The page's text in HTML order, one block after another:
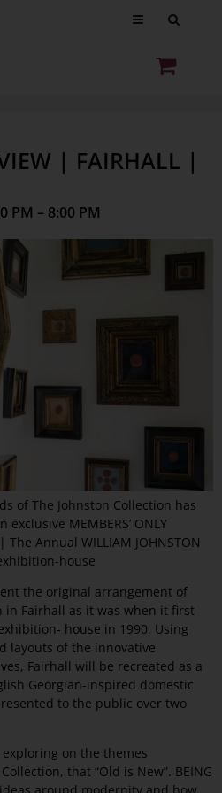
| FAIRHALL |
PM – 8:00 PM
of The Johnston Collection has
MEMBERS’ ONLY
Annual WILLIAM JOHNSTON
house
the original arrangement of
in Fairhall as it was when it first
house in 1990. Using
layouts of the innovative
Fairhall will be recreated as a
Georgian-inspired domestic
to the public over two
on the themes
that “Old is New”. BEING